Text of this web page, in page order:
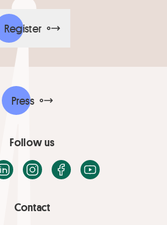
Register
Contact
Press
Follow us
InstagramFacebook
Youtube